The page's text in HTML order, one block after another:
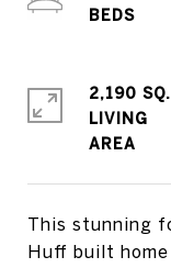
This stunning
Huff built
2,190
LIVING